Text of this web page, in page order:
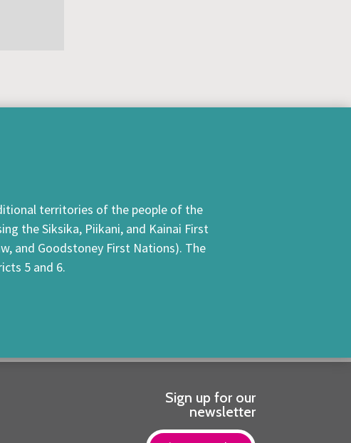
territories of the people of the
the Siksika, Piikani, and Kainai First
and Goodstoney First Nations). The
5 and 6.
Sign up for our
newsletter